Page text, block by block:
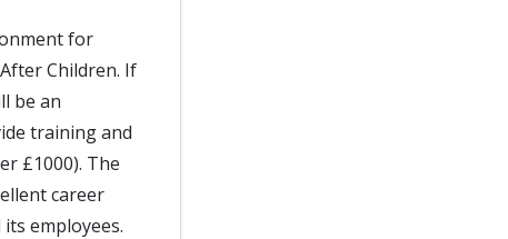
for
Children. If
be an
training and
£1000). The
career
employees.